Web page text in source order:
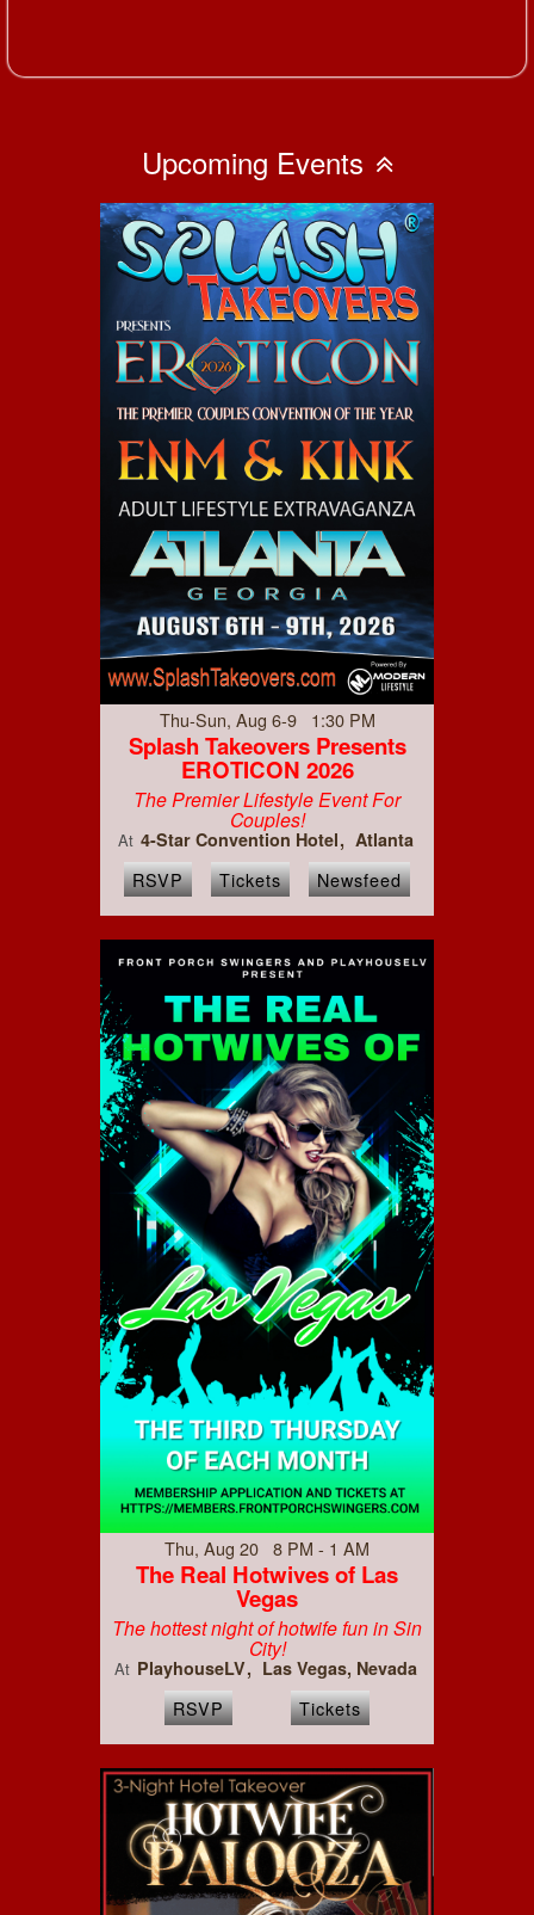
Upcoming Events
Thu-Sun, Aug 6-9 1:30 PM
Splash Takeovers Presents
EROTICON 2026
The Premier Lifestyle Event For
Couples!
At 4-Star Convention Hotel Atlanta
RSVP Tickets Newsfeed
Thu, Aug 20 8 PM - 1 AM
The Real Hotwives of Las
Vegas
The hottest night of hotwife fun in Sin
City!
At PlayhouseLV Las Vegas, Nevada
RSVP Tickets